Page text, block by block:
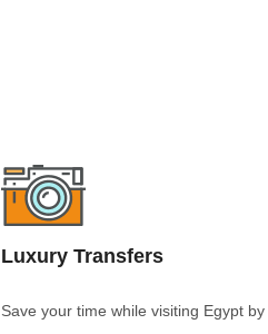
Luxury Transfers
Save your time while visiting Egypt